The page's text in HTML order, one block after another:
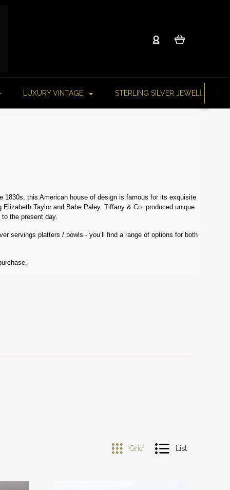
LUXURY VINTAGE STERLING SILVER JEWELLERY
1830s, this American house of design is famous for its exquisite
Taylor and Babe Paley. Tiffany & Co. produced unique
the present day.
servings platters / bowls - you’ll find a range of options for both
Grid List